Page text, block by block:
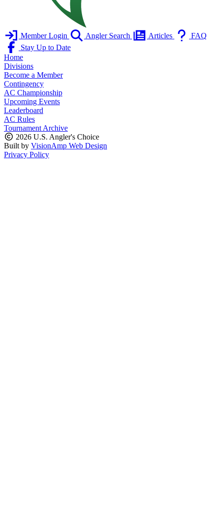
Member Login Angler Search Articles
FAQ
Stay Up to Date
Home
Divisions
Become a Member
Contingency
AC Championship
Upcoming Events
Leaderboard
AC Rules
Tournament Archive
2026 U.S. Angler's Choice
Built by VisionAmp Web Design
Privacy Policy